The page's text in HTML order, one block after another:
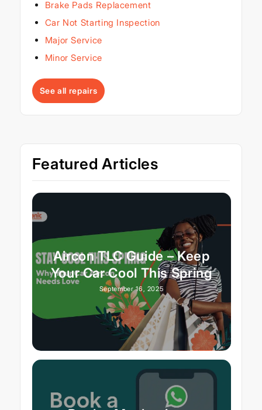
Brake Pads Replacement
Car Not Starting Inspection
Major Service
Minor Service
See all repairs
Featured Articles
Aircon TLC Guide – Keep
Your Car Cool This Spring
September 16, 2025